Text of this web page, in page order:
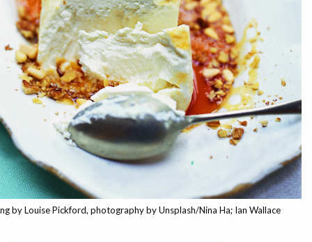
by Louise Pickford, photography by Unsplash/Nina Ha; Ian Wallace